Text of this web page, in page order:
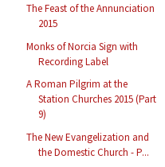
The Feast of the Annunciation
2015
Monks of Norcia Sign with
Recording Label
A Roman Pilgrim at the
Station Churches 2015 (Part
9)
The New Evangelization and
the Domestic Church - P...